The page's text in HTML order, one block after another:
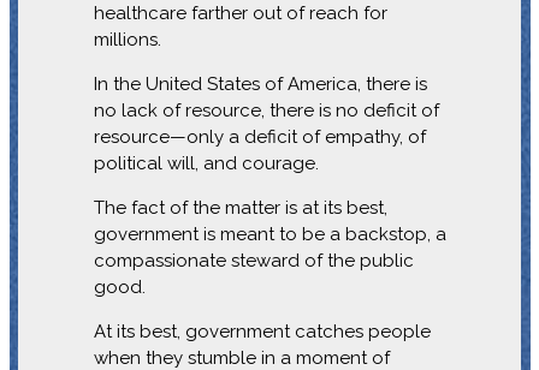
healthcare farther out of reach for
millions.
In the United States of America, there is
no lack of resource, there is no deficit of
resource—only a deficit of empathy, of
political will, and courage.
The fact of the matter is at its best,
government is meant to be a backstop, a
compassionate steward of the public
good.
At its best, government catches people
when they stumble in a moment of